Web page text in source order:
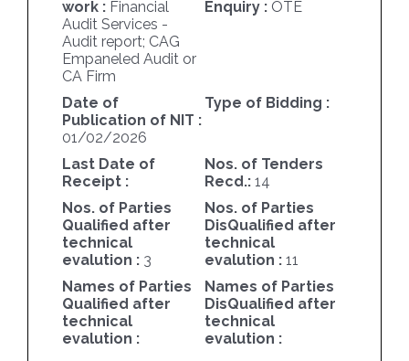
work : Financial
Audit Services -
Audit report; CAG
Empaneled Audit or
CA Firm
Enquiry : OTE
Date of
Publication of NIT :
01/02/2026
Type of Bidding :
Last Date of
Receipt :
Nos. of Tenders
Recd.: 14
Nos. of Parties
Qualified after
technical
evalution : 3
Nos. of Parties
DisQualified after
technical
evalution : 11
Names of Parties
Qualified after
technical
evalution :
Names of Parties
DisQualified after
technical
evalution :